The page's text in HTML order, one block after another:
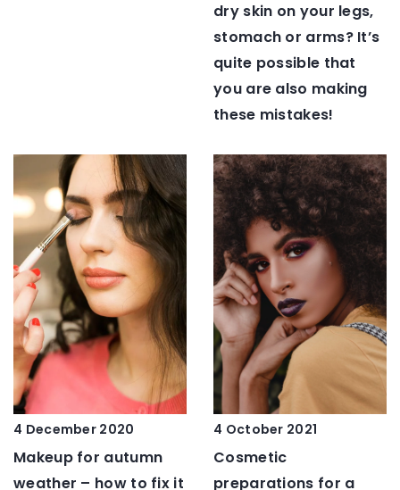
dry skin on your legs,
stomach or arms? It’s
quite possible that
you are also making
these mistakes!
4 December 2020
Makeup for autumn
weather – how to fix it
4 October 2021
Cosmetic
preparations for a